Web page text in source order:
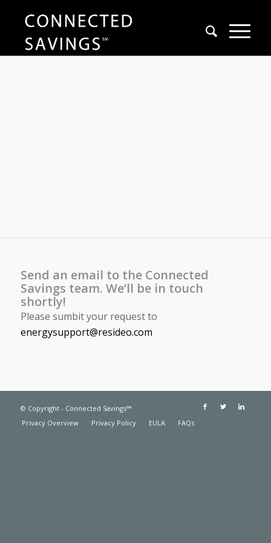
Send an email to the Connected
Savings team. We’ll be in touch
shortly!
Please sumbit your request to
energysupport@resideo.com
© Copyright - Connected Savings℠
Privacy Overview
Privacy Policy EULA FAQs